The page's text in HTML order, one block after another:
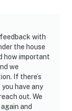
with
the house
how important
we
If there’s
have any
out. We
and